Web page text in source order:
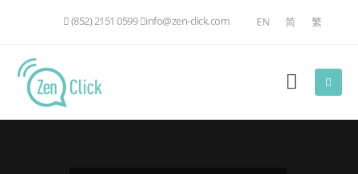
(852) 2151 0599 info@zen-click.com EN 简 繁